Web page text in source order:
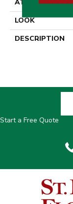
ATTACHED PAD
LOOK
DESCRIPTION
Start a Free Quote